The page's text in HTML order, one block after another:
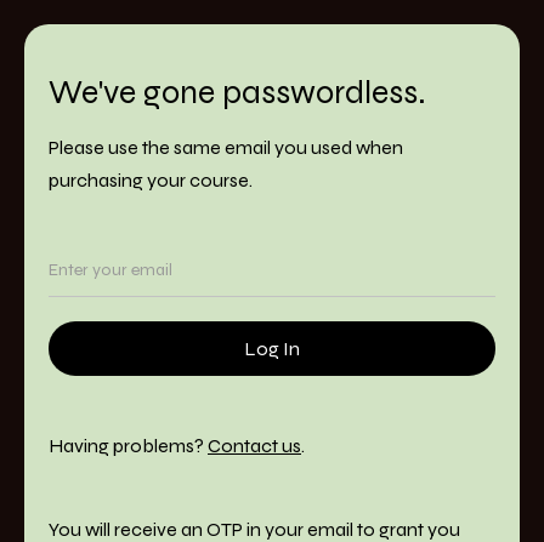
We've gone passwordless.
Please use the same email you used when
purchasing your course.
Having problems? Contact us.
You will receive an OTP in your email to grant you